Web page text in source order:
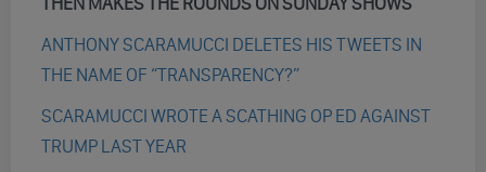
ANTHONY SCARAMUCCI DELETES HIS TWEETS IN
THE NAME OF “TRANSPARENCY?”
SCARAMUCCI WROTE A SCATHING OP ED AGAINST
TRUMP LAST YEAR